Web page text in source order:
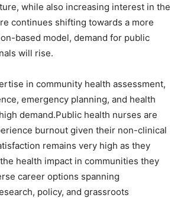
while also increasing interest in the
continues shifting towards a more
based model, demand for public
will rise.
in community health assessment,
emergency planning, and health
demand.Public health nurses are
burnout given their non-clinical
remains very high as they
health impact in communities they
career options spanning
policy, and grassroots